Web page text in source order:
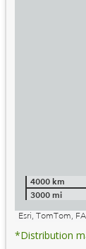
4000 km
3000 mi
Esri, TomTom,
*Distribution